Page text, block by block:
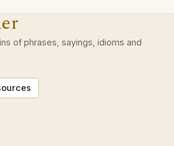
of phrases, sayings, idioms and